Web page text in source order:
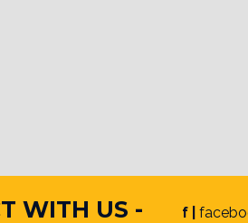
WITH US - f |